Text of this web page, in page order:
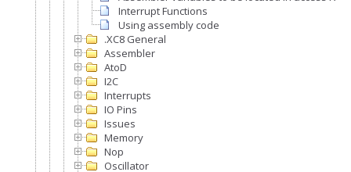
Interrupt Functions
Using assembly code
.XC8 General
Assembler
AtoD
I2C
Interrupts
IO Pins
Issues
Memory
Nop
Oscillator